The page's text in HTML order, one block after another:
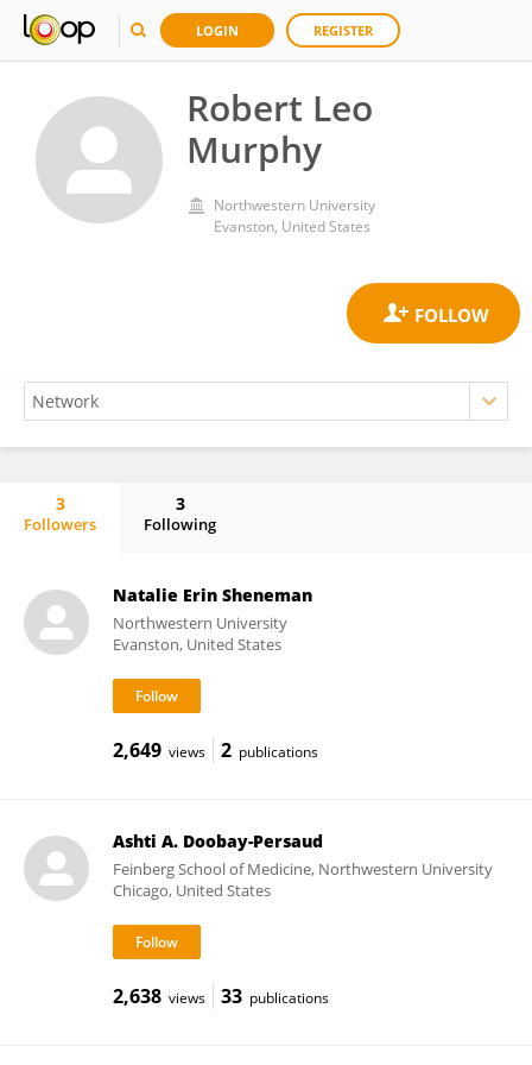
LOGIN REGISTER
Robert Leo
Murphy
Northwestern University
Evanston, United States
3
Followers
3
Following
Natalie Erin Sheneman
Northwestern University
Evanston, United States
2,649 views 2 publications
Ashti A. Doobay-Persaud
Feinberg School of Medicine, Northwestern University
Chicago, United States
2,638 views 33 publications